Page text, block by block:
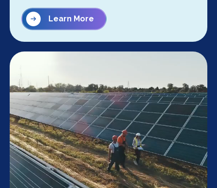
Learn More